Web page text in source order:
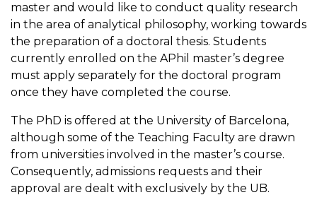
master and would like to conduct quality research
in the area of analytical philosophy, working towards
the preparation of a doctoral thesis. Students
currently enrolled on the APhil master’s degree
must apply separately for the doctoral program
once they have completed the course.
The PhD is offered at the University of Barcelona,
although some of the Teaching Faculty are drawn
from universities involved in the master’s course.
Consequently, admissions requests and their
approval are dealt with exclusively by the UB.